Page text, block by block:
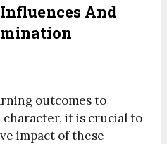
And
outcomes to
it is crucial to
impact of these